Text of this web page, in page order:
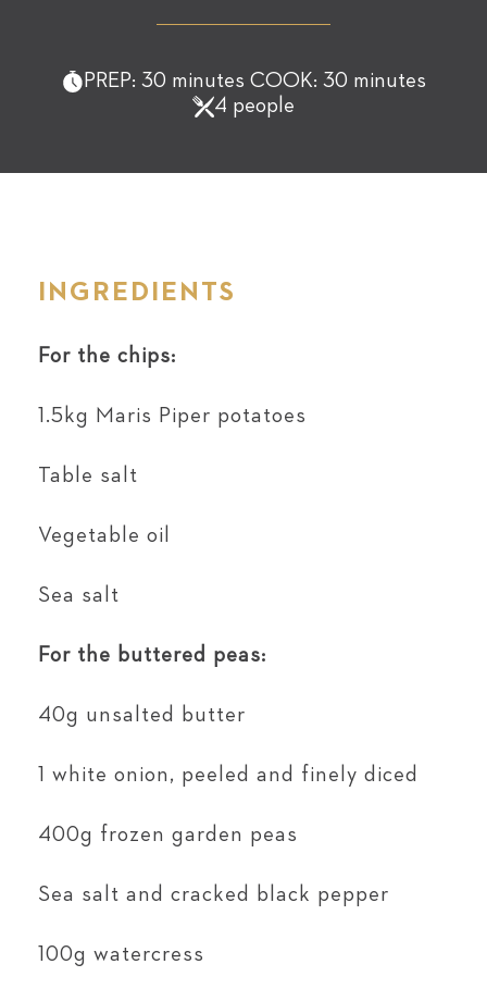
PREP: 30 minutes COOK: 30 minutes
4 people
INGREDIENTS
For the chips:
1.5kg Maris Piper potatoes
Table salt
Vegetable oil
Sea salt
For the buttered peas:
40g unsalted butter
1 white onion, peeled and finely diced
400g frozen garden peas
Sea salt and cracked black pepper
100g watercress